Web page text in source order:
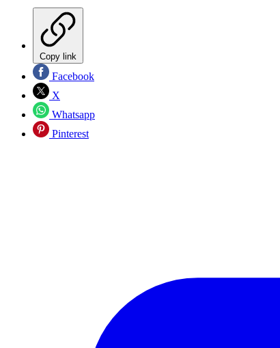
Copy link
Facebook
X
Whatsapp
Pinterest